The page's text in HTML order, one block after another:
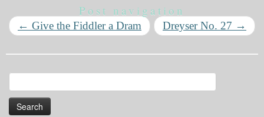
Post navigation
← Give the Fiddler a Dram Dreyser No. 27 →
for: